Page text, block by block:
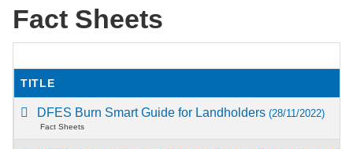
Fact Sheets
TITLE
DFES Burn Smart Guide for Landholders(28/11/2022)
Fact Sheets